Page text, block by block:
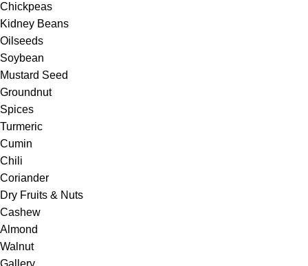
Chickpeas
Kidney Beans
Oilseeds
Soybean
Mustard Seed
Groundnut
Spices
Turmeric
Cumin
Chili
Coriander
Dry Fruits & Nuts
Cashew
Almond
Walnut
Gallery